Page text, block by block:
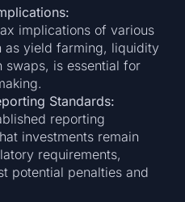
implications of various
as yield farming, liquidity
swaps, is essential for
Standards:
reporting
investments remain
requirements,
potential penalties and